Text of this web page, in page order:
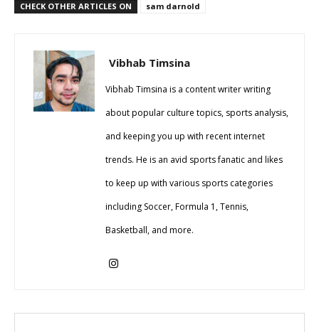
CHECK OTHER ARTICLES ON sam darnold
Vibhab Timsina
Vibhab Timsina is a content writer writing
about popular culture topics, sports analysis,
and keeping you up with recent internet
trends. He is an avid sports fanatic and likes
to keep up with various sports categories
including Soccer, Formula 1, Tennis,
Basketball, and more.